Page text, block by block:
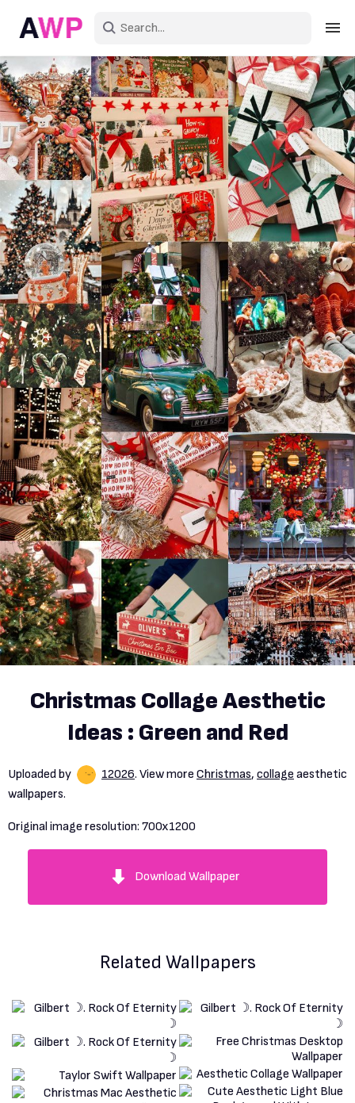
Sign in
Create an account
Explore Colors
Explore Devices
Explore Recent
Christmas Collage Aesthetic
Ideas : Green and Red
Uploaded by 12026. View more Christmas, collage aesthetic
wallpapers.
Original image resolution: 700x1200
Download Wallpaper
Related Wallpapers